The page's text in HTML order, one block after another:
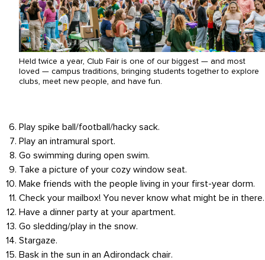
Held twice a year, Club Fair is one of our biggest — and most
loved — campus traditions, bringing students together to explore
clubs, meet new people, and have fun.
Play spike ball/football/hacky sack.
Play an intramural sport.
Go swimming during open swim.
Take a picture of your cozy window seat.
Make friends with the people living in your first-year dorm.
Check your mailbox! You never know what might be in there.
Have a dinner party at your apartment.
Go sledding/play in the snow.
Stargaze.
Bask in the sun in an Adirondack chair.